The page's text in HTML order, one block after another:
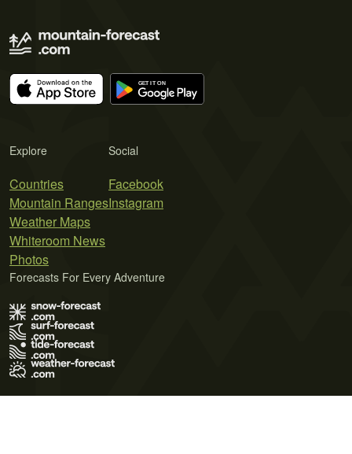
Explore
Countries
Mountain Ranges
Weather Maps
Whiteroom News
Photos
Social
Facebook
Instagram
Forecasts For Every Adventure